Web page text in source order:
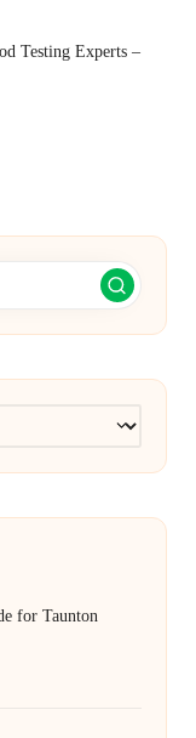
Testing Experts –
for Taunton